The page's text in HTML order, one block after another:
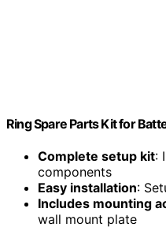
Ring Spare Parts Kit for
Complete setup kit:
components
Easy installation:
Includes mounting
wall mount plate